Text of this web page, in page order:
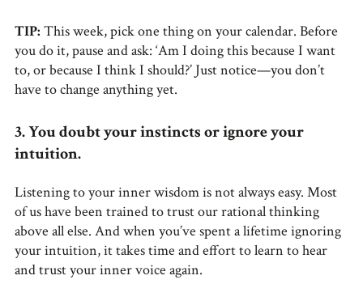
TIP: This week, pick one thing on your calendar. Before
you do it, pause and ask: ‘Am I doing this because I want
to, or because I think I should?’ Just notice—you don’t
have to change anything yet.
3. You doubt your instincts or ignore your
intuition.
Listening to your inner wisdom is not always easy. Most
of us have been trained to trust our rational thinking
above all else. And when you’ve spent a lifetime ignoring
your intuition, it takes time and effort to learn to hear
and trust your inner voice again.